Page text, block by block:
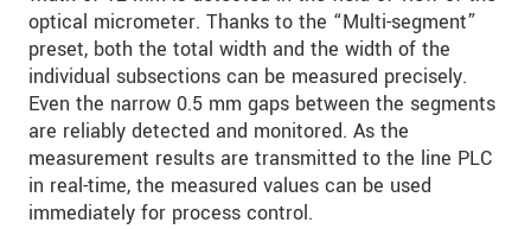
optical micrometer. Thanks to the “Multi-segment”
preset, both the total width and the width of the
individual subsections can be measured precisely.
Even the narrow 0.5 mm gaps between the segments
are reliably detected and monitored. As the
measurement results are transmitted to the line PLC
in real-time, the measured values can be used
immediately for process control.